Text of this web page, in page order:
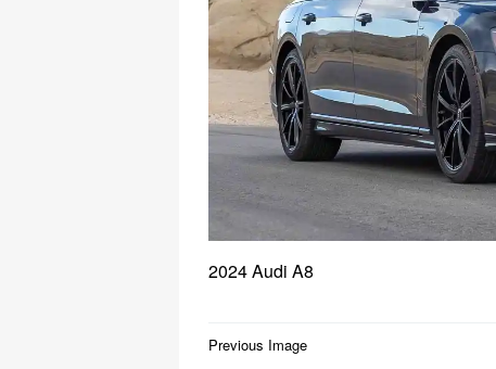
2024 Audi A8
Post
Previous Image